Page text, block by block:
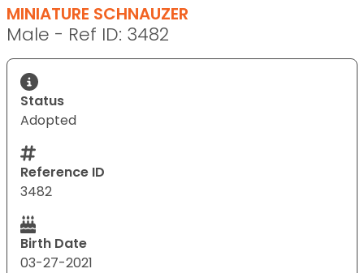
MINIATURE SCHNAUZER
Male - Ref ID: 3482
Status
Adopted
Reference ID
3482
Birth Date
03-27-2021